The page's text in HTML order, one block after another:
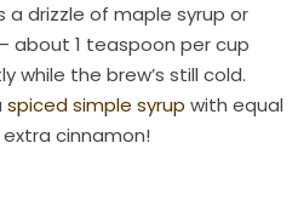
a drizzle of maple syrup or
about 1 teaspoon per cup
while the brew’s still cold.
spiced simple syrup with equal
cinnamon!